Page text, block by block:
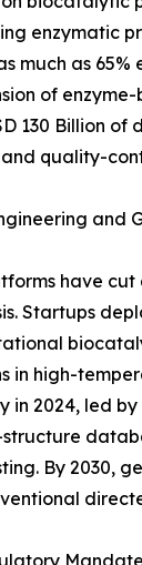
enzymatic
much as
of
130 Billion
quality-
and
have
Startups
in high-
in 2024, led
By 2030,